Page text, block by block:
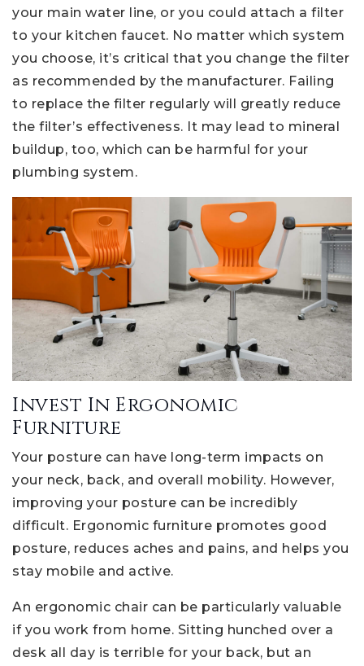
your main water line, or you could attach a filter
to your kitchen faucet. No matter which system
you choose, it’s critical that you change the filter
as recommended by the manufacturer. Failing
to replace the filter regularly will greatly reduce
the filter’s effectiveness. It may lead to mineral
buildup, too, which can be harmful for your
plumbing system.
Invest In Ergonomic
Furniture
Your posture can have long-term impacts on
your neck, back, and overall mobility. However,
improving your posture can be incredibly
difficult. Ergonomic furniture promotes good
posture, reduces aches and pains, and helps you
stay mobile and active.
An ergonomic chair can be particularly valuable
if you work from home. Sitting hunched over a
desk all day is terrible for your back, but an